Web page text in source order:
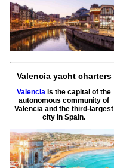
Valencia yacht charters
Valencia is the capital of the
autonomous community of
Valencia and the third-largest
city in Spain.